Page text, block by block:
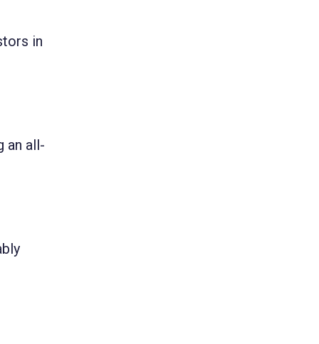
in
an all-